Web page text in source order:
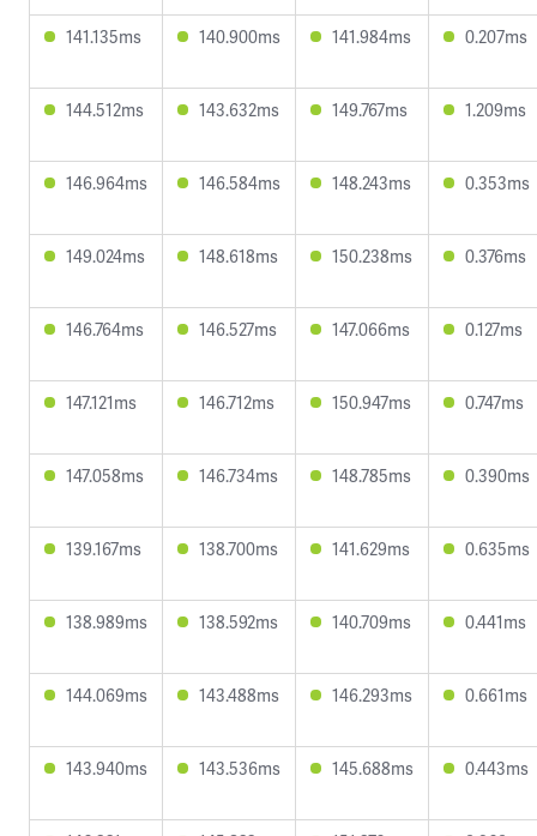
141.135ms 140.900ms 141.984ms 0.207ms
144.512ms 143.632ms 149.767ms 1.209ms
146.964ms 146.584ms 148.243ms 0.353ms
149.024ms 148.618ms 150.238ms 0.376ms
146.764ms 146.527ms 147.066ms 0.127ms
147.121ms 146.712ms 150.947ms 0.747ms
147.058ms 146.734ms 148.785ms 0.390ms
139.167ms 138.700ms 141.629ms 0.635ms
138.989ms 138.592ms 140.709ms 0.441ms
144.069ms 143.488ms 146.293ms 0.661ms
143.940ms 143.536ms 145.688ms 0.443ms